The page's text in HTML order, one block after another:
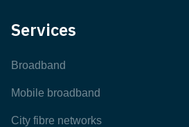
Services
Broadband
Mobile broadband
City fibre networks